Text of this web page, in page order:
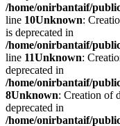
/home/onirbantaif/
line 10Unknown:
is deprecated in
/home/onirbantaif/
line 11Unknown:
deprecated in
/home/onirbantaif/
8Unknown: Creation of
deprecated in
/home/onirbantaif/